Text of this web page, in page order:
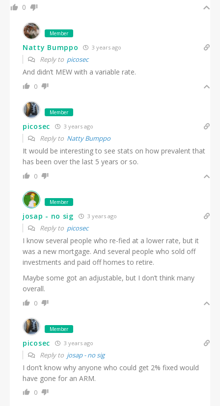
0
Member
Natty Bumppo 3 years ago
Reply to picosec
And didn’t MEW with a variable rate.
0
Member
picosec 3 years ago
Reply to Natty Bumppo
It would be interesting to see stats on how prevalent that
has been over the last 5 years or so.
0
Member
josap - no sig 3 years ago
Reply to picosec
I know several people who re-fied at a lower rate, but it
was a new mortgage. And several people who sold off
investments and paid off homes to retire.
Maybe some got an adjustable, but I don’t think many
overall.
0
Member
picosec 3 years ago
Reply to josap - no sig
I don’t know why anyone who could get 2% fixed would
have gone for an ARM.
0